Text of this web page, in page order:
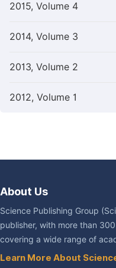
2015, Volume 4
2014, Volume 3
2013, Volume 2
2012, Volume 1
About Us
Science Publishing Group
publisher, with more than
covering a wide range of
Learn More About